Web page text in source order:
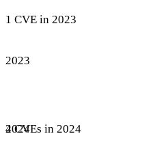
1 CVE in 2023
2023
4 CVEs in 2024
2024